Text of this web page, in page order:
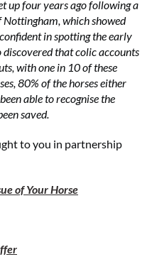
up four years ago following a
which showed
in spotting the early
discovered that colic accounts
with one in 10 of these
80% of the horses either
able to recognise the
saved.
to you in partnership
of Your Horse